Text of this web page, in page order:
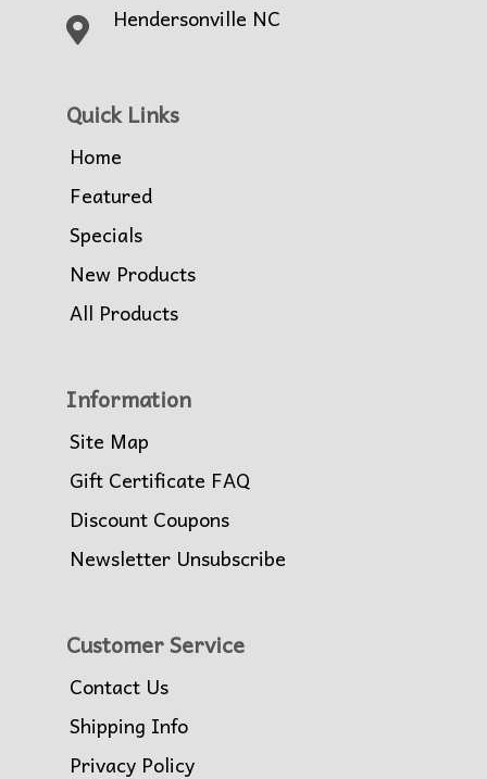
Hendersonville NC
Quick Links
Home
Featured
Specials
New Products
All Products
Information
Site Map
Gift Certificate FAQ
Discount Coupons
Newsletter Unsubscribe
Customer Service
Contact Us
Shipping Info
Privacy Policy